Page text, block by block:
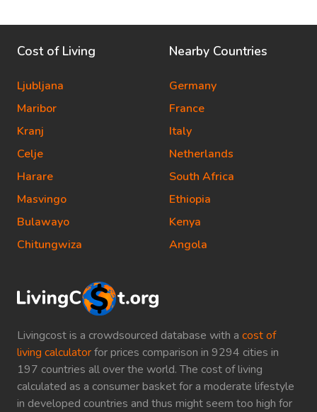
Livingcost is a crowdsourced database with a cost of
living calculatorfor prices comparison in 9294 cities in
197 countries all over the world. The cost of living
calculated as a consumer basket for a moderate lifestyle
in developed countries and thus might seem too high for
Cost of Living
Ljubljana
Maribor
Kranj
Celje
Harare
Masvingo
Bulawayo
Chitungwiza
Nearby Countries
Germany
France
Italy
Netherlands
South Africa
Ethiopia
Kenya
Angola